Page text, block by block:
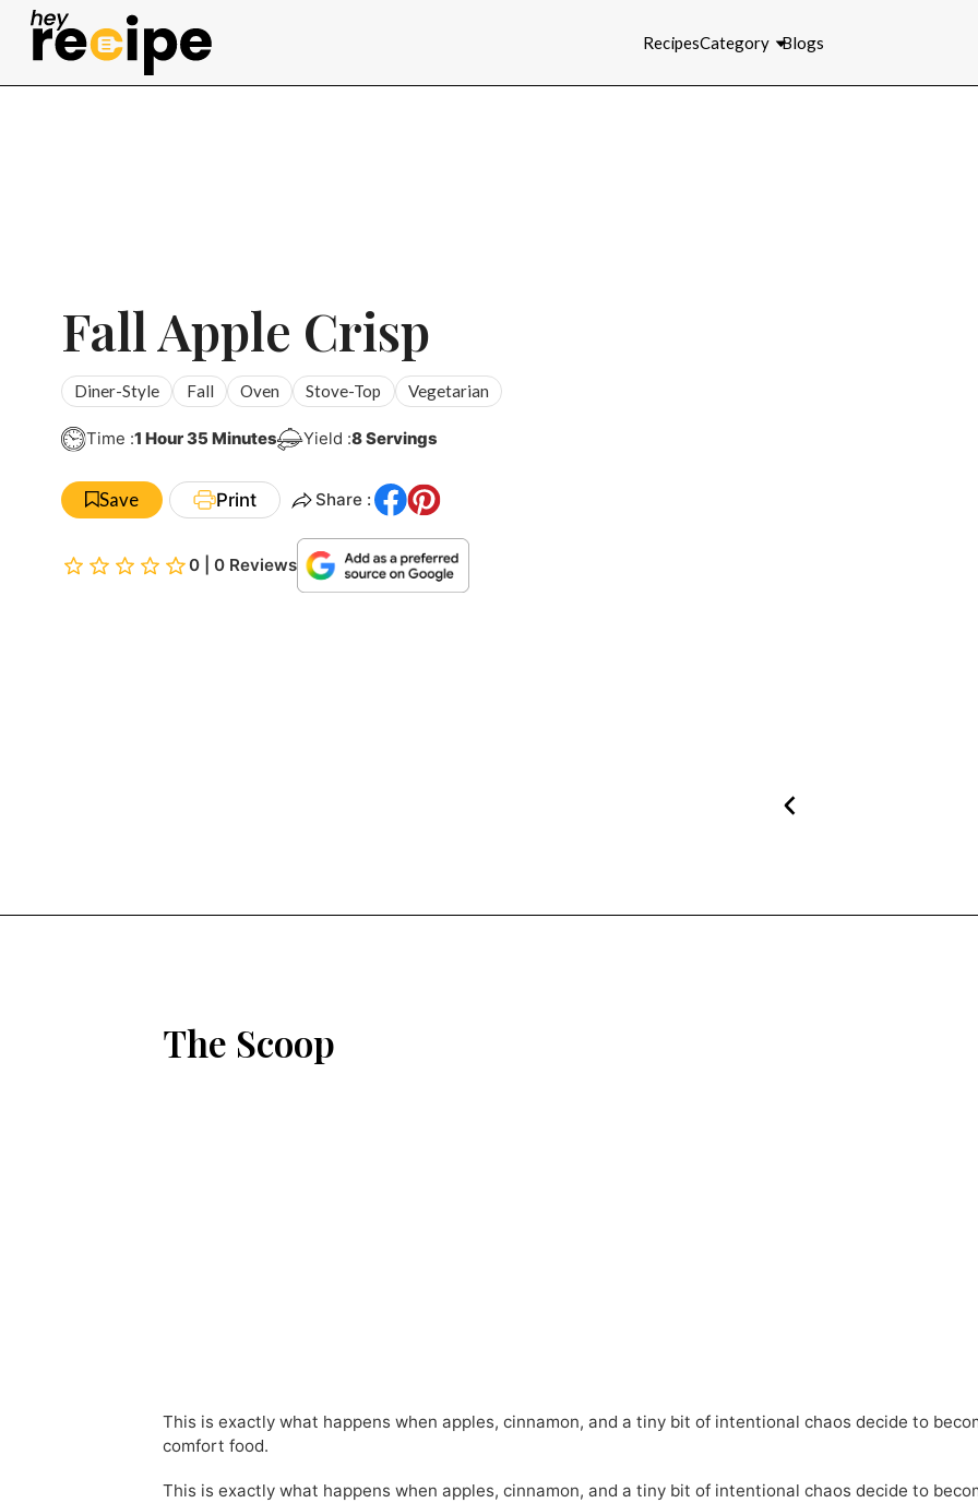
RecipesCategory Blogs
Fall Apple Crisp
Diner-Style Fall Oven Stove-Top Vegetarian
Time :1 Hour
Hour35 Minutes
Minutes Yield :8Servings
Save Print Share :
0 | 0 Reviews
The Scoop
This is exactly what happens when apples, cinnamon, and a tiny bit of intentional chaos decide to
comfort food.
This is exactly what happens when apples, cinnamon, and a tiny bit of intentional chaos decide to